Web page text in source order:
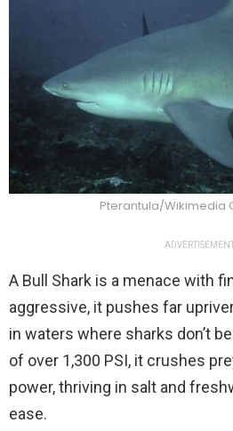
Pterantula/Wikimedia
ADVERTISEMENT
A Bull Shark is a menace with
aggressive, it pushes far
in waters where sharks don’t
of over 1,300 PSI, it crushes
power, thriving in salt and
ease.